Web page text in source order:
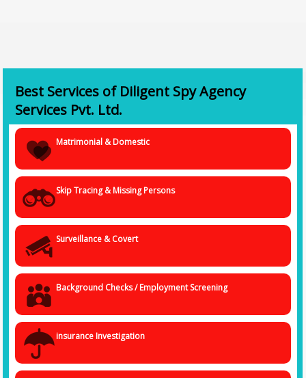
Best Services of Diligent Spy Agency
Services Pvt. Ltd.
Matrimonial & Domestic
Skip Tracing & Missing Persons
Surveillance & Covert
Background Checks / Employment Screening
insurance Investigation